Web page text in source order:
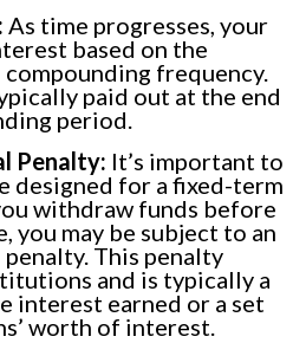
As time progresses, your
based on the
frequency.
paid out at the end
period.
Penalty: It’s important to
designed for a fixed-term
withdraw funds before
you may be subject to an
This penalty
and is typically a
interest earned or a set
worth of interest.